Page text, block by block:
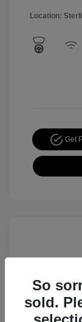
Location:
Get
So
sold.